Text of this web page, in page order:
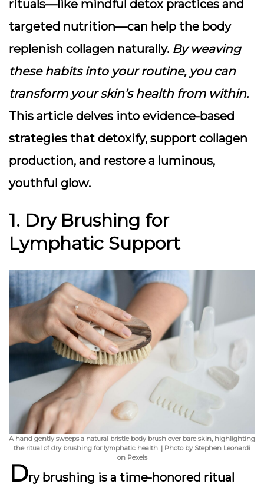
rituals—like mindful detox practices and
targeted nutrition—can help the body
replenish collagen naturally. By weaving
these habits into your routine, you can
transform your skin’s health from within.
This article delves into evidence-based
strategies that detoxify, support collagen
production, and restore a luminous,
youthful glow.
1. Dry Brushing for
Lymphatic Support
A hand gently sweeps a natural bristle body brush over bare skin, highlighting
the ritual of dry brushing for lymphatic health. | Photo by Stephen Leonardi
on Pexels
Dry brushing is a time-honored ritual